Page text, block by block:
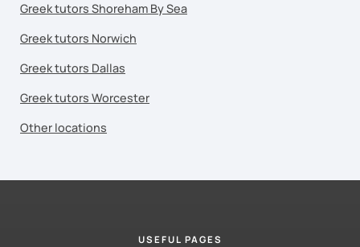
Greek tutors Shoreham By Sea
Greek tutors Norwich
Greek tutors Dallas
Greek tutors Worcester
Other locations
USEFUL PAGES